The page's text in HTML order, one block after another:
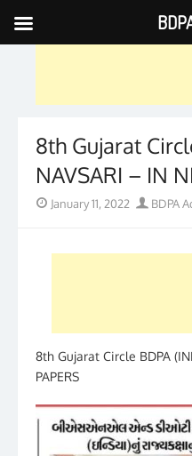
Skip
to
8th Gujarat
NAVSARI – IN
PostedJanuary 11, 2022 Author
BDPA
8th Gujarat Circle BDPA
PAPERS